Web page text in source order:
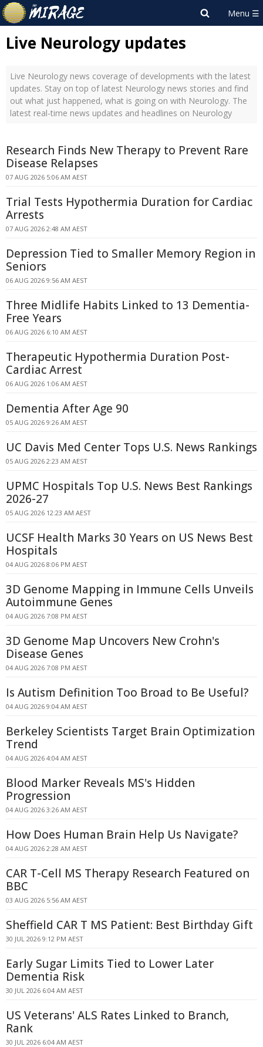
Live Neurology updates
Live Neurology news coverage of developments with the latest
updates. Stay on top of latest Neurology news stories and find
out what just happened, what is going on with Neurology. The
latest real-time news updates and headlines on Neurology
Research Finds New Therapy to Prevent Rare
Disease Relapses
07 AUG 2026 5:06 AM AEST
Trial Tests Hypothermia Duration for Cardiac
Arrests
07 AUG 2026 2:48 AM AEST
Depression Tied to Smaller Memory Region in
Seniors
06 AUG 2026 9:56 AM AEST
Three Midlife Habits Linked to 13 Dementia-
Free Years
06 AUG 2026 6:10 AM AEST
Therapeutic Hypothermia Duration Post-
Cardiac Arrest
06 AUG 2026 1:06 AM AEST
Dementia After Age 90
05 AUG 2026 9:26 AM AEST
UC Davis Med Center Tops U.S. News Rankings
05 AUG 2026 2:23 AM AEST
UPMC Hospitals Top U.S. News Best Rankings
2026-27
05 AUG 2026 12:23 AM AEST
UCSF Health Marks 30 Years on US News Best
Hospitals
04 AUG 2026 8:06 PM AEST
3D Genome Mapping in Immune Cells Unveils
Autoimmune Genes
04 AUG 2026 7:08 PM AEST
3D Genome Map Uncovers New Crohn's
Disease Genes
04 AUG 2026 7:08 PM AEST
Is Autism Definition Too Broad to Be Useful?
04 AUG 2026 9:04 AM AEST
Berkeley Scientists Target Brain Optimization
Trend
04 AUG 2026 4:04 AM AEST
Blood Marker Reveals MS's Hidden
Progression
04 AUG 2026 3:26 AM AEST
How Does Human Brain Help Us Navigate?
04 AUG 2026 2:28 AM AEST
CAR T-Cell MS Therapy Research Featured on
BBC
03 AUG 2026 5:56 AM AEST
Sheffield CAR T MS Patient: Best Birthday Gift
30 JUL 2026 9:12 PM AEST
Early Sugar Limits Tied to Lower Later
Dementia Risk
30 JUL 2026 6:04 AM AEST
US Veterans' ALS Rates Linked to Branch,
Rank
30 JUL 2026 6:04 AM AEST